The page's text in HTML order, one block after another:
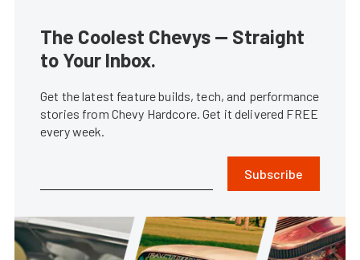
The Coolest Chevys — Straight
to Your Inbox.
Get the latest feature builds, tech, and performance
stories from Chevy Hardcore. Get it delivered FREE
every week.
Subscribe